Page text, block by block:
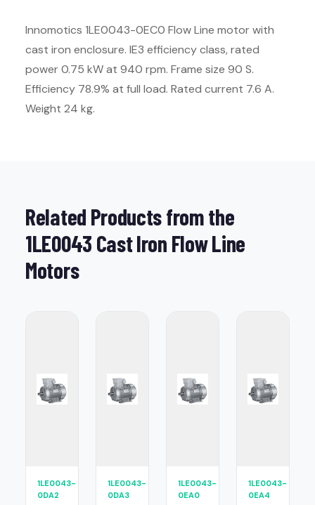
Innomotics 1LE0043-0EC0 Flow Line motor with
cast iron enclosure. IE3 efficiency class, rated
power 0.75 kW at 940 rpm. Frame size 90 S.
Efficiency 78.9% at full load. Rated current 7.6 A.
Weight 24 kg.
Related Products from the
1LE0043 Cast Iron Flow Line
Motors
1LE0043-
0DA2
1LE0043-
0DA3
1LE0043-
0EA0
1LE0043-
0EA4